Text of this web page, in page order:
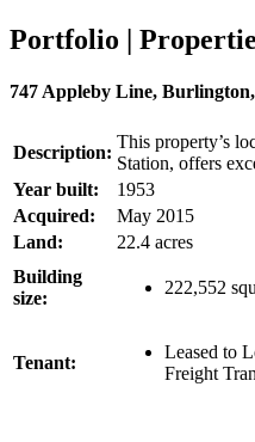
Portfolio |
747 Appleby Line,
Description:
This property’s
Station, offers
Year built:
1953
Acquired:
May 2015
Land:
22.4 acres
Building
size:
222,552
Tenant:
Leased to
Freight